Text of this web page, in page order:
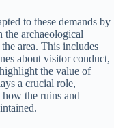
to these demands by
the archaeological
area. This includes
about visitor conduct,
the value of
a crucial role,
the ruins and